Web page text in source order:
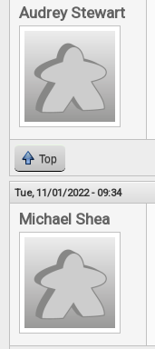
Audrey Stewart
Top
Tue, 11/01/2022 - 09:34
Michael Shea